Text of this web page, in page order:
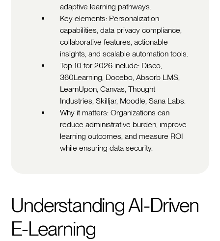
adaptive learning pathways.
Key elements: Personalization
capabilities, data privacy compliance,
collaborative features, actionable
insights, and scalable automation tools.
Top 10 for 2026 include: Disco,
360Learning, Docebo, Absorb LMS,
LearnUpon, Canvas, Thought
Industries, Skilljar, Moodle, Sana Labs.
Why it matters: Organizations can
reduce administrative burden, improve
learning outcomes, and measure ROI
while ensuring data security.
Understanding AI-Driven
E-Learning